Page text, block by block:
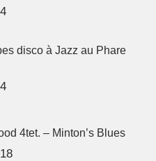
disco à Jazz au Phare
4tet. – Minton’s Blues